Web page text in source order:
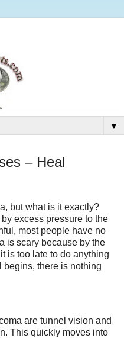
▼
– Heal
but what is it exactly?
excess pressure to the
most people have no
is scary because by the
is too late to do anything
there is nothing
are tunnel vision and
This quickly moves into